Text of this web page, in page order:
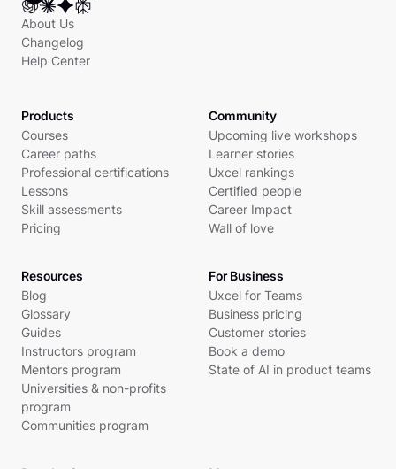
About Us
Changelog
Help Center
Products
Courses
Career paths
Professional certifications
Lessons
Skill assessments
Pricing
Community
Upcoming live workshops
Learner stories
Uxcel rankings
Certified people
Career Impact
Wall of love
Resources
Blog
Glossary
Guides
Instructors program
Mentors program
Universities & non-profits
program
Communities program
For Business
Uxcel for Teams
Business pricing
Customer stories
Book a demo
State of AI in product teams